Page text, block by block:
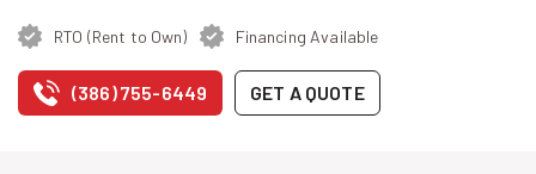
RTO (Rent to Own) Financing Available
(386) 755-6449 GET A QUOTE